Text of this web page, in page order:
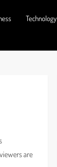
Technology
are